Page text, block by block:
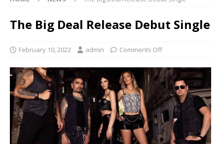
The Big Deal Release Debut Single
February 10, 2022 admin Comments Off